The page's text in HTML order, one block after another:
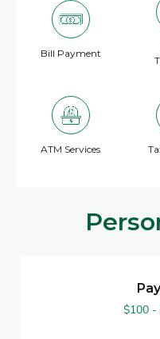
Bill Payment
ATM Services
$100 -